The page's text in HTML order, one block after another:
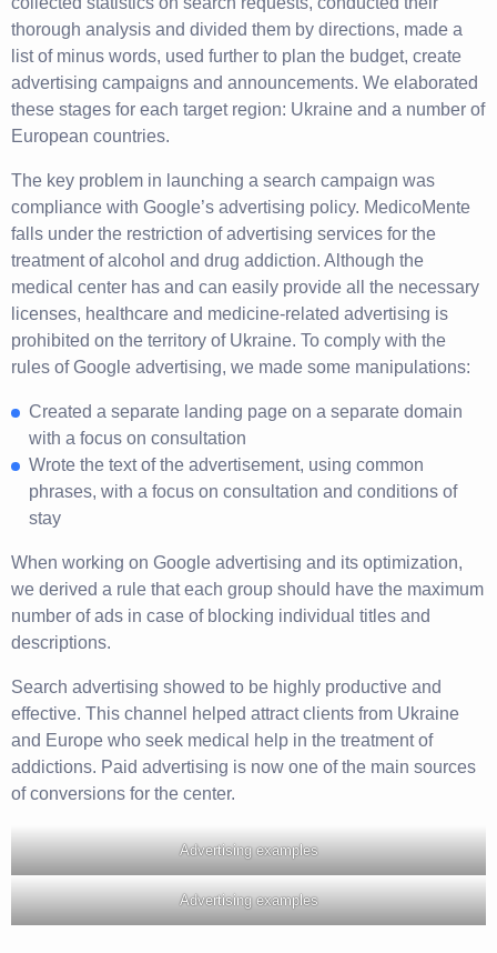
thorough analysis and divided them by directions, made a
list of minus words, used further to plan the budget, create
advertising campaigns and announcements. We elaborated
these stages for each target region: Ukraine and a number of
European countries.
The key problem in launching a search campaign was
compliance with Google’s advertising policy. MedicoMente
falls under the restriction of advertising services for the
treatment of alcohol and drug addiction. Although the
medical center has and can easily provide all the necessary
licenses, healthcare and medicine-related advertising is
prohibited on the territory of Ukraine. To comply with the
rules of Google advertising, we made some manipulations:
Created a separate landing page on a separate domain
with a focus on consultation
Wrote the text of the advertisement, using common
phrases, with a focus on consultation and conditions of
stay
When working on Google advertising and its optimization,
we derived a rule that each group should have the maximum
number of ads in case of blocking individual titles and
descriptions.
Search advertising showed to be highly productive and
effective. This channel helped attract clients from Ukraine
and Europe who seek medical help in the treatment of
addictions. Paid advertising is now one of the main sources
of conversions for the center.
Advertising examples
Advertising examples